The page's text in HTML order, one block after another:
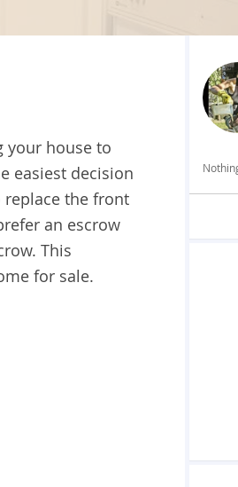
your house to
easiest decision
replace the front
an escrow
This
for sale.